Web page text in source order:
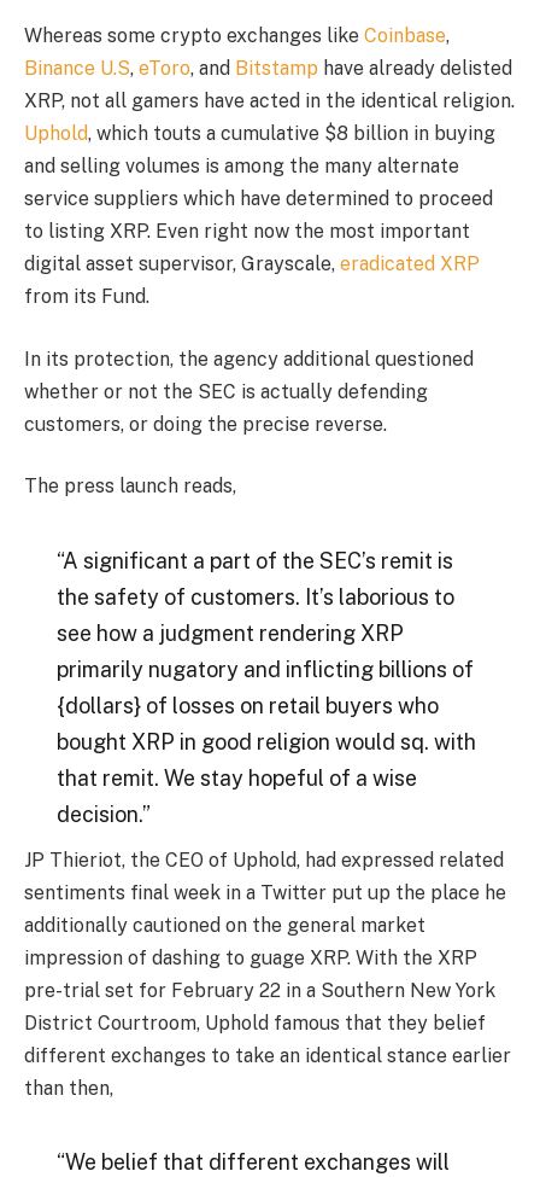
Whereas some crypto exchanges like Coinbase,
Binance U.S, eToro, and Bitstamp have already delisted
XRP, not all gamers have acted in the identical religion.
Uphold, which touts a cumulative $8 billion in buying
and selling volumes is among the many alternate
service suppliers which have determined to proceed
to listing XRP. Even right now the most important
digital asset supervisor, Grayscale, eradicated XRP
from its Fund.
In its protection, the agency additional questioned
whether or not the SEC is actually defending
customers, or doing the precise reverse.
The press launch reads,
“A significant a part of the SEC’s remit is
the safety of customers. It’s laborious to
see how a judgment rendering XRP
primarily nugatory and inflicting billions of
{dollars} of losses on retail buyers who
bought XRP in good religion would sq. with
that remit. We stay hopeful of a wise
decision.”
JP Thieriot, the CEO of Uphold, had expressed related
sentiments final week in a Twitter put up the place he
additionally cautioned on the general market
impression of dashing to guage XRP. With the XRP
pre-trial set for February 22 in a Southern New York
District Courtroom, Uphold famous that they belief
different exchanges to take an identical stance earlier
than then,
“We belief that different exchanges will